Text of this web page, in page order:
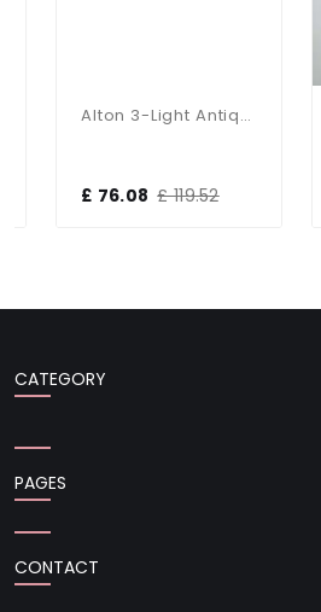
Alton 3-Light Antique Brass Dual Mount Fitting
£ 76.08 £ 119.52
CATEGORY
PAGES
CONTACT